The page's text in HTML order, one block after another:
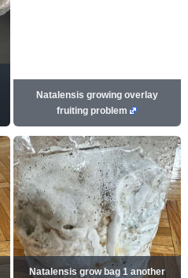
Natalensis growing overlay
fruiting problem
Natalensis grow bag 1 another